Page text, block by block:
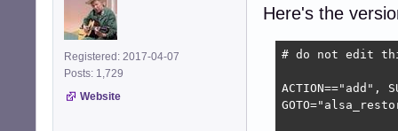
Registered: 2017-04-07
Posts: 1,729
Website
Here's the
# do not edit
ACTION=="add",